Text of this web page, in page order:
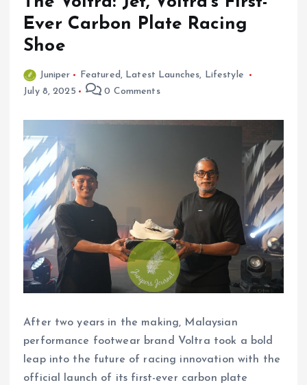
Ever Carbon Plate Racing
Shoe
Juniper Featured , Latest Launches, Lifestyle
July 8, 2025
0 Comments
After two years in the making, Malaysian
performance footwear brand Voltra took a bold
leap into the future of racing innovation with the
official launch of its first-ever carbon plate